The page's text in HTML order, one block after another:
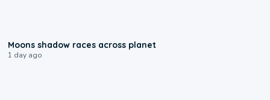
Moons shadow races across planet
1 day ago